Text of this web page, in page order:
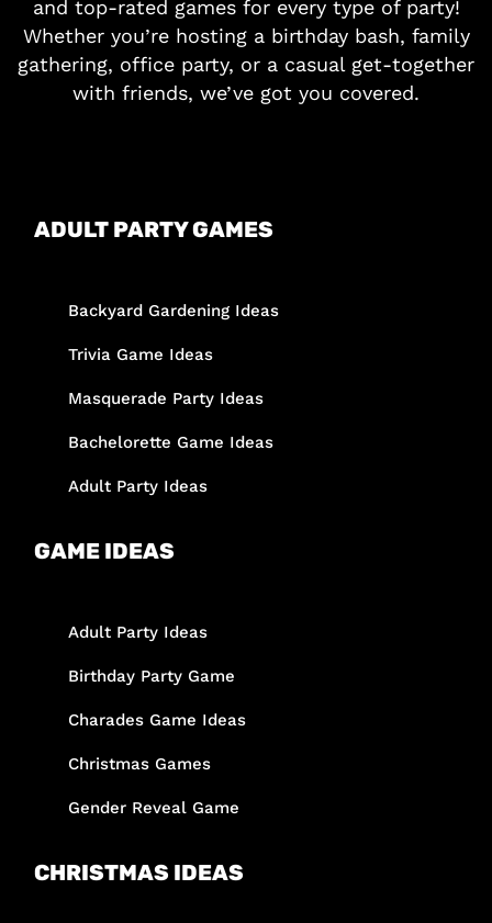
and top-rated games for every type of party!
Whether you’re hosting a birthday bash, family
gathering, office party, or a casual get-together
with friends, we’ve got you covered.
ADULT PARTY GAMES
Backyard Gardening Ideas
Trivia Game Ideas
Masquerade Party Ideas
Bachelorette Game Ideas
Adult Party Ideas
GAME IDEAS
Adult Party Ideas
Birthday Party Game
Charades Game Ideas
Christmas Games
Gender Reveal Game
CHRISTMAS IDEAS